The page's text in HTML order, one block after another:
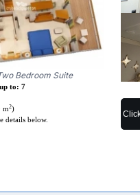
Bedroom Suite
up to: 7
m2)
details below.